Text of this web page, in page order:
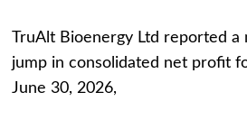
TruAlt Bioenergy Ltd reported a
jump in consolidated net profit
June 30, 2026,